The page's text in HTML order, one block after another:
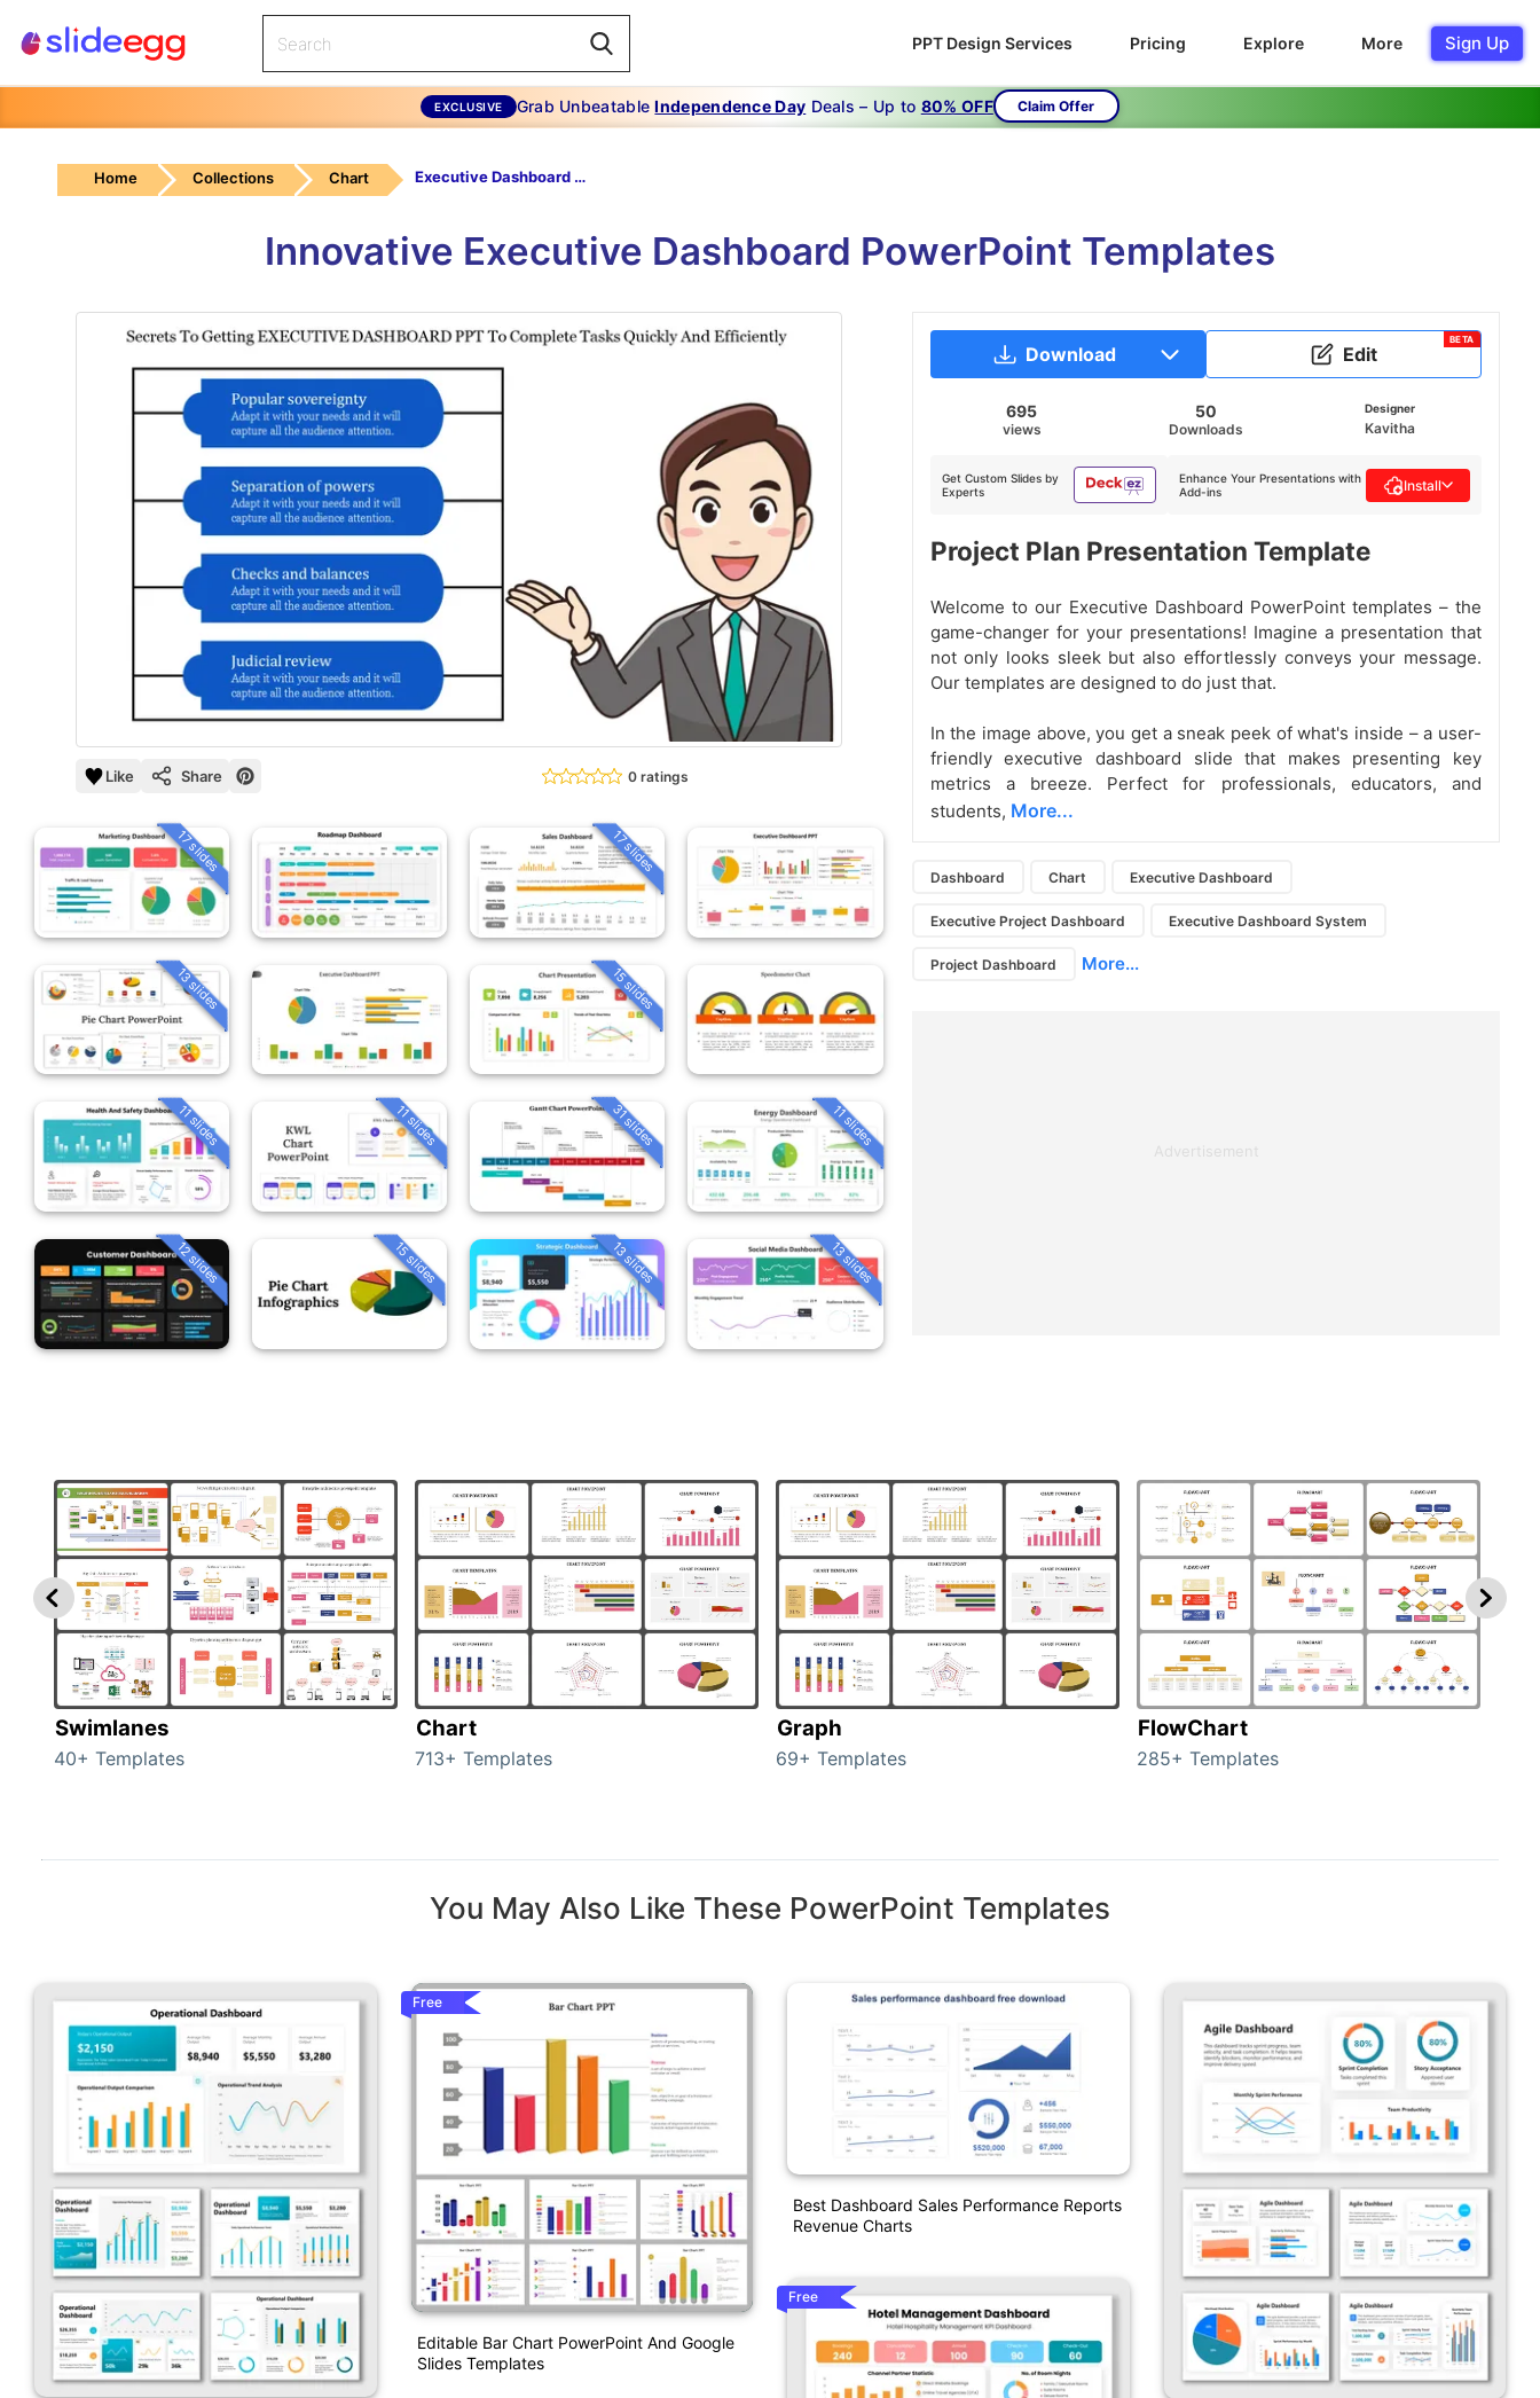
PPT Design Services Pricing Explore More Sign Up
EXCLUSIVE Grab UnbeatableIndependence Day Deals – Up to 80% OFF Claim Offer
Home Collections Chart Executive Dashboard Ppt-Semantic Executive-Dashboard Ppt
Innovative Executive Dashboard PowerPoint Templates
Like Share 0 ratings
17 slides 17 slides
13 slides 15 slides
11 slides 11 slides 31 slides 11 slides
12 slides 15 slides 13 slides 13 slides
Download Edit
BETA
695
views
50
Downloads
Designer
Kavitha
Get Custom Slides by
Experts
Enhance Your Presentations with
Add-ins
Install
Project Plan Presentation Template
Welcome to our Executive Dashboard PowerPoint templates – the
game-changer for your presentations! Imagine a presentation that
not only looks sleek but also effortlessly conveys your message.
Our templates are designed to do just that.
In the image above, you get a sneak peek of what's inside – a user-
friendly executive dashboard slide that makes presenting key
metrics a breeze. Perfect for professionals, educators, and
students, More...
Dashboard Chart Executive Dashboard
Executive Project Dashboard Executive Dashboard System
Project Dashboard More...
Advertisement
Swimlanes
40+ Templates
Chart
713+ Templates
Graph
69+ Templates
FlowChart
285+ Templates
You May Also Like These PowerPoint Templates
Free
Editable Bar Chart PowerPoint And Google
Slides Templates
Best Dashboard Sales Performance Reports
Revenue Charts
Free